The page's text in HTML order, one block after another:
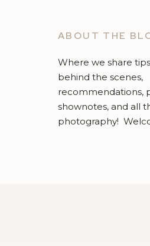
ABOUT THE
Where we share
behind the scenes,
recommendations,
shownotes, and all
photography!